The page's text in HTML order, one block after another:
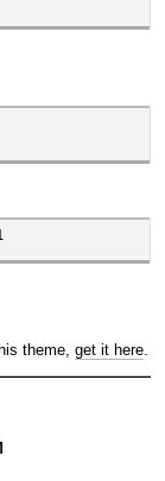
theme, get it here